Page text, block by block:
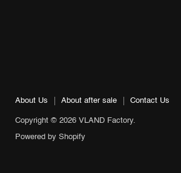
About Us About after sale Contact Us
Copyright © 2026 VLAND Factory.
Powered by Shopify